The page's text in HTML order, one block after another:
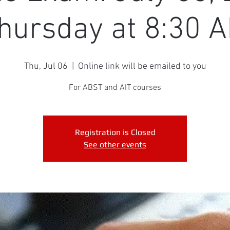
at 8:30
Thu, Jul 06 Online link will be emailed to you
For ABST and AIT courses
Registration is Closed
See other events